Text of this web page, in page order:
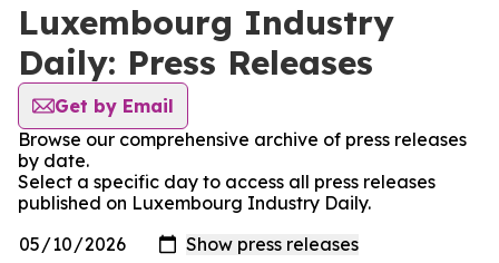
Luxembourg Industry
Daily: Press Releases
Get by Email
Browse our comprehensive archive of press releases
by date.
Select a specific day to access all press releases
published on Luxembourg Industry Daily.